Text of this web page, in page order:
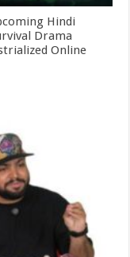
Hindi
Drama
Online